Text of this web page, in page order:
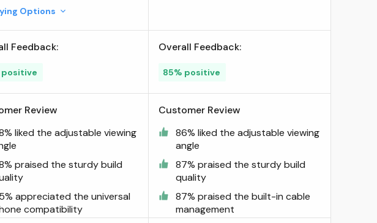
Options
Feedback:
positive
Review
liked the adjustable viewing
praised the sturdy build
appreciated the universal
compatibility
Overall Feedback:
85% positive
Customer Review
86% liked the adjustable viewing
angle
87% praised the sturdy build
quality
87% praised the built-in cable
management